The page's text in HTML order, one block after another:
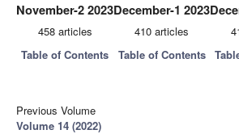
November-2 2023
458 articles
Table of Contents
December-1 2023
410 articles
Table of Contents
Previous Volume
Volume 14 (2022)